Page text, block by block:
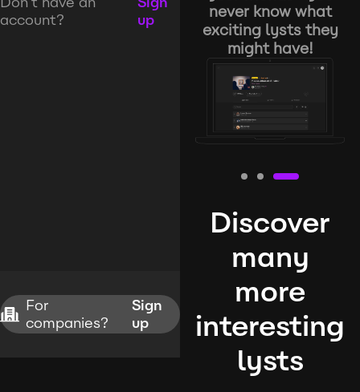
account?
up
For
companies?
Sign
up
never know what
exciting lysts they
might have!
Discover
many
more
interesting
lysts